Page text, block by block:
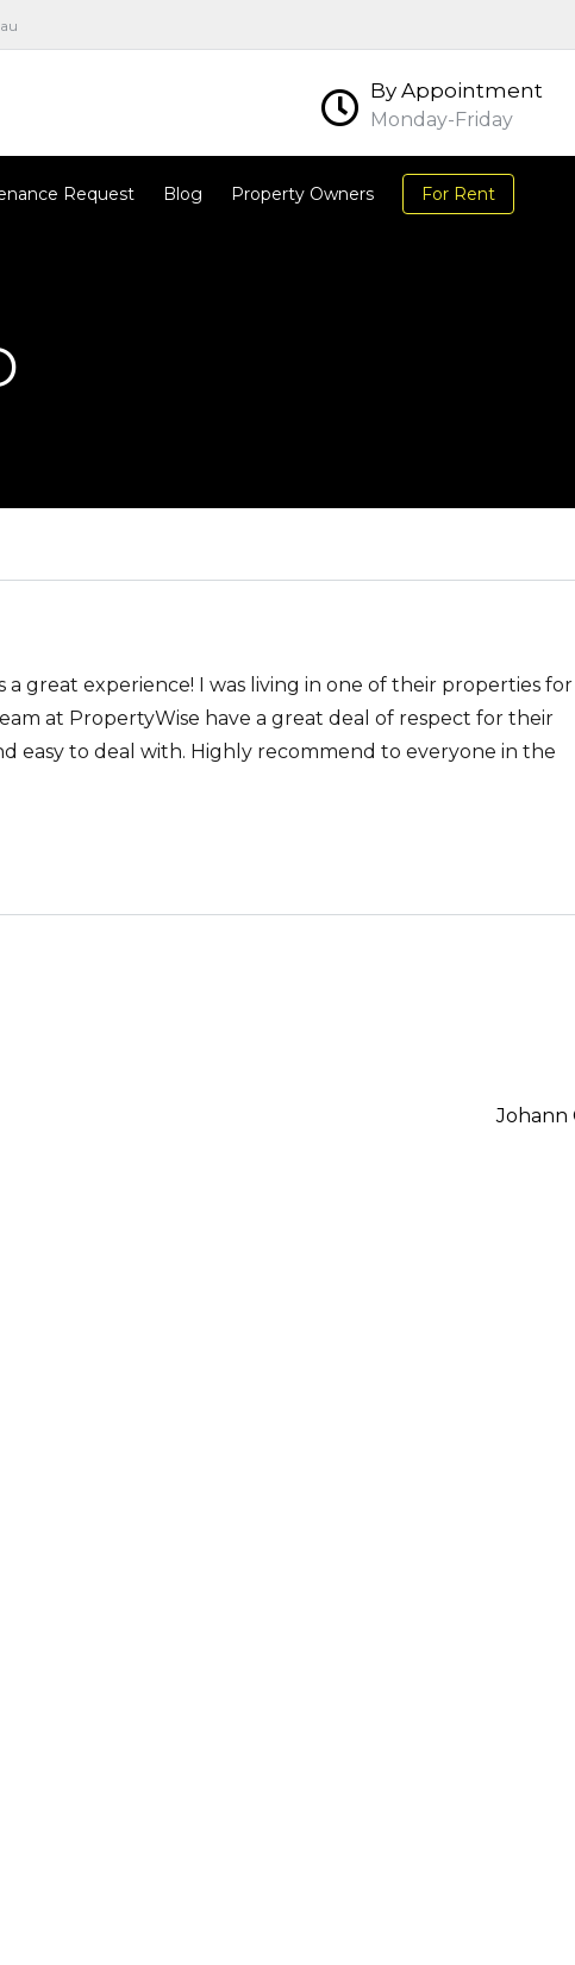
By Appointment
Monday-Friday
Request Blog Property Owners For Rent
great experience! I was living in one of their properties for
at PropertyWise have a great deal of respect for their
easy to deal with. Highly recommend to everyone in the
Johann